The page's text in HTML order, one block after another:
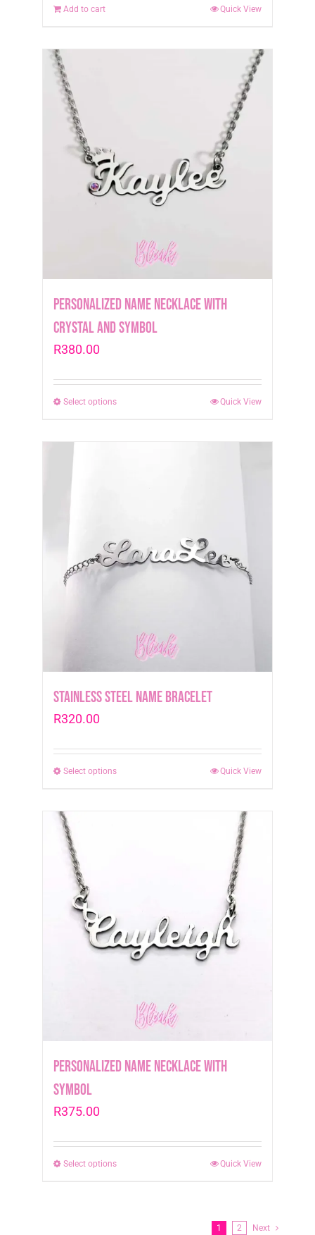
Add to cart Quick View
Personalized Name Necklace with
crystal and symbol
R380.00
Select optionsThis
may
be
product
page
Quick View
Stainless Steel Name Bracelet
R320.00
Select optionsThis
be
chosen
product
page
Quick View
Personalized Name Necklace with
symbol
R375.00
Select optionsThis
Quick View
1 2 Next